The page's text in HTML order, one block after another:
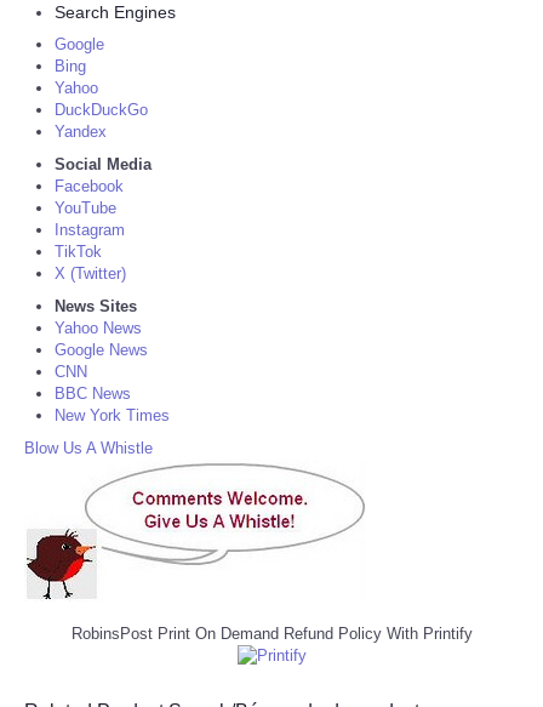
Search Engines
Google
Bing
Yahoo
DuckDuckGo
Yandex
Social Media
Facebook
YouTube
Instagram
TikTok
X (Twitter)
News Sites
Yahoo News
Google News
CNN
BBC News
New York Times
Blow Us A Whistle
RobinsPost Print On Demand Refund Policy With Printify